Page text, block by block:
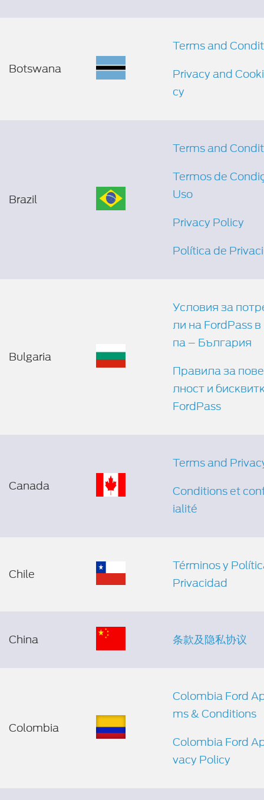
Botswana
Terms and
Privacy and
cy
Brazil
Terms and
Termos de
Uso
Privacy Policy
Política de
Bulgaria
Условия за
ли на FordPass
па – България
Правила за
лност и
FordPass
Canada
Terms and
Conditions et
ialité
Chile
Términos y
Privacidad
China 条款及隐私协议
Colombia
Colombia Ford
ms & Conditions
Colombia Ford
vacy Policy